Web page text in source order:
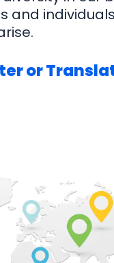
and
or